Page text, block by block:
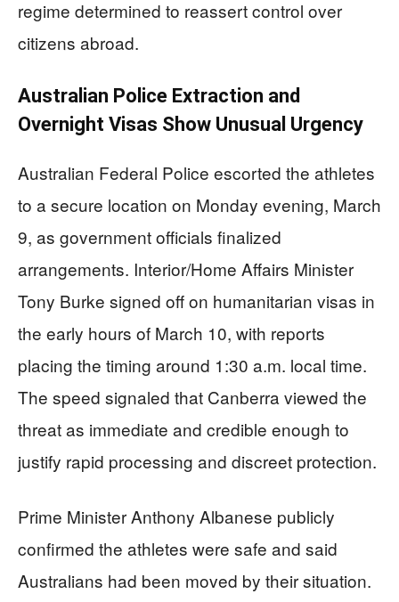
regime determined to reassert control over
citizens abroad.
Australian Police Extraction and
Overnight Visas Show Unusual Urgency
Australian Federal Police escorted the athletes
to a secure location on Monday evening, March
9, as government officials finalized
arrangements. Interior/Home Affairs Minister
Tony Burke signed off on humanitarian visas in
the early hours of March 10, with reports
placing the timing around 1:30 a.m. local time.
The speed signaled that Canberra viewed the
threat as immediate and credible enough to
justify rapid processing and discreet protection.
Prime Minister Anthony Albanese publicly
confirmed the athletes were safe and said
Australians had been moved by their situation.